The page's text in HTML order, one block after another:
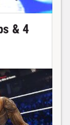
& 4